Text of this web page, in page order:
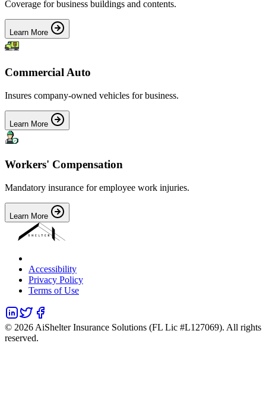
Coverage for business buildings and contents.
Learn More
Commercial Auto
Insures company-owned vehicles for business.
Learn More
Workers' Compensation
Mandatory insurance for employee work injuries.
Learn More
Accessibility
Privacy Policy
Terms of Use
© 2026 AiShelter Insurance Solutions (FL Lic #L127069). All rights
reserved.